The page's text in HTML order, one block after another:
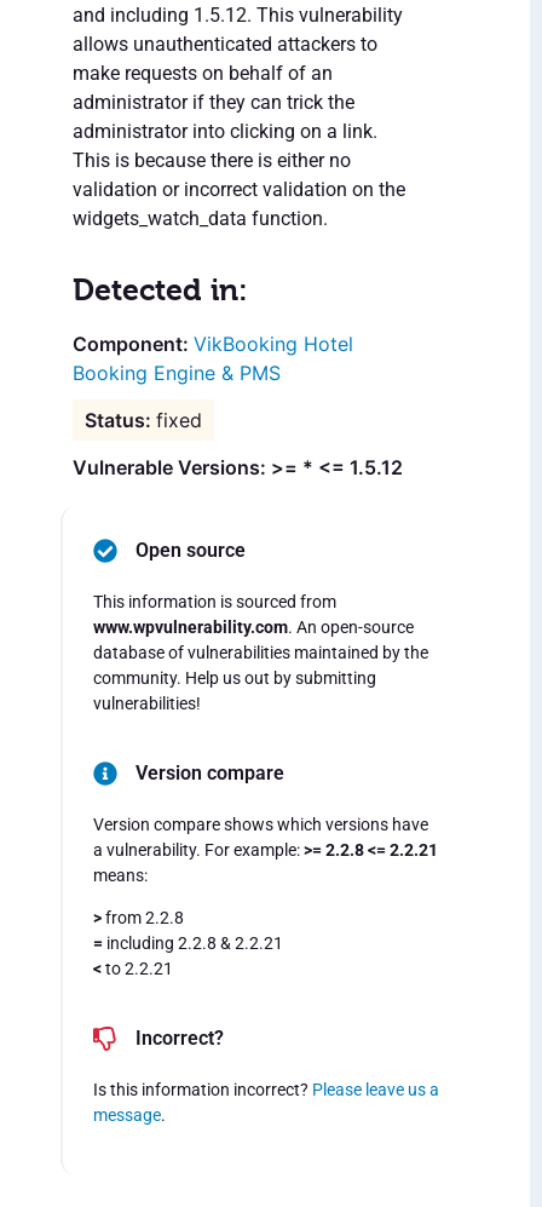
and including 1.5.12. This vulnerability
allows unauthenticated attackers to
make requests on behalf of an
administrator if they can trick the
administrator into clicking on a link.
This is because there is either no
validation or incorrect validation on the
widgets_watch_data function.
Detected in:
VikBooking Hotel
Booking Engine & PMS
fixed
Vulnerable Versions: >= * <= 1.5.12
Open source
This information is sourced from
www.wpvulnerability.com. An open-source
database of vulnerabilities maintained by the
community. Help us out by submitting
vulnerabilities!
Version compare
Version compare shows which versions have
a vulnerability. For example:>= 2.2.8 <= 2.2.21
means:
>from 2.2.8
= including 2.2.8 & 2.2.21
<to 2.2.21
Incorrect?
Is this information incorrect? Please leave us a
message.